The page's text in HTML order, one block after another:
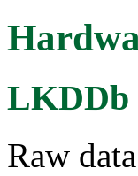
LKDDb
Raw